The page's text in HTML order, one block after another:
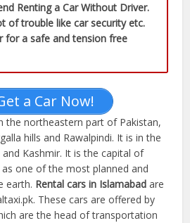
Renting a Car Without Driver.
of trouble like car security etc.
for a safe and tension free
a Car Now!
the northeastern part of Pakistan,
hills and Rawalpindi. It is in the
Kashmir. It is the capital of
one of the most planned and
earth. Rental cars in Islamabad are
These cars are offered by
are the head of transportation